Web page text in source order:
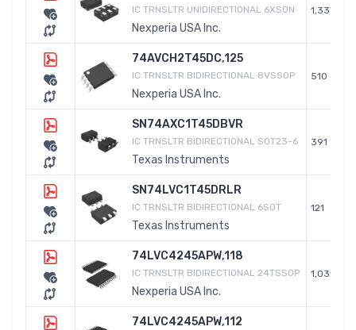
IC TRNSLTR UNIDIRECTIONAL 6XSON
Nexperia USA Inc.
1,337
74AVCH2T45DC,125
IC TRNSLTR BIDIRECTIONAL 8VSSOP
Nexperia USA Inc.
510
SN74AXC1T45DBVR
IC TRNSLTR BIDIRECTIONAL SOT23-6
Texas Instruments
391
SN74LVC1T45DRLR
IC TRNSLTR BIDIRECTIONAL 6SOT
Texas Instruments
121
74LVC4245APW,118
IC TRNSLTR BIDIRECTIONAL 24TSSOP
Nexperia USA Inc.
1,031
74LVC4245APW,112